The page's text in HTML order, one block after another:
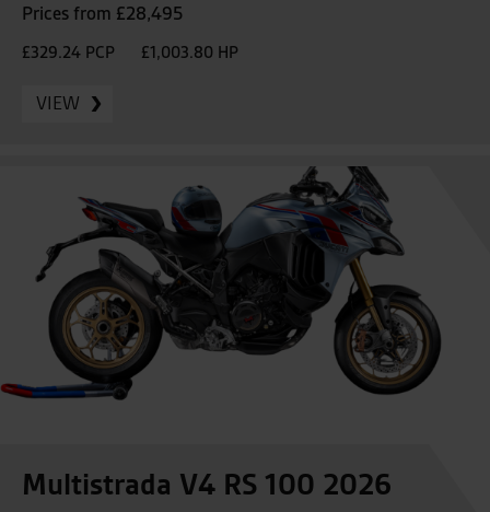
Prices from £28,495
£329.24 PCP £1,003.80 HP
VIEW
Multistrada V4 RS 100 2026